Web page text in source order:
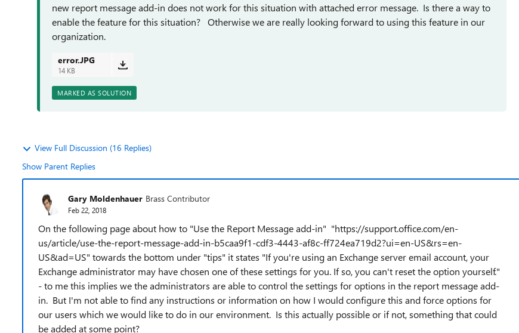
new report message add-in does not work for this situation with attached error message. Is there a way to
enable the feature for this situation? Otherwise we are really looking forward to using this feature in our
organization.
error.JPG
14 KB
MARKED AS SOLUTION
View Full Discussion (16 Replies)
Show Parent Replies
Gary Moldenhauer Brass Contributor
Feb 22, 2018
On the following page about how to "Use the Report Message add-in" "https://support.office.com/en-
us/article/use-the-report-message-add-in-b5caa9f1-cdf3-4443-af8c-ff724ea719d2?ui=en-US&rs=en-
US&ad=US" towards the bottom under "tips" it states "If you're using an Exchange server email account, your
Exchange administrator may have chosen one of these settings for you. If so, you can't reset the option yourself."
- to me this implies we the administrators are able to control the settings for options in the report message add-
in. But I'm not able to find any instructions or information on how I would configure this and force options for
our users which we would like to do in our environment. Is this actually possible or if not, something that could
be added at some point?